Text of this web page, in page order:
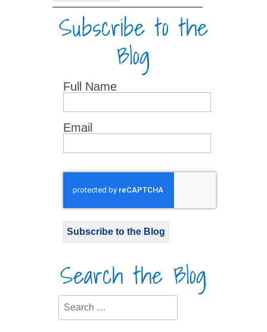
Subscribe to the
Blog
Full Name
Email
Subscribe to the Blog
Search the Blog
Search